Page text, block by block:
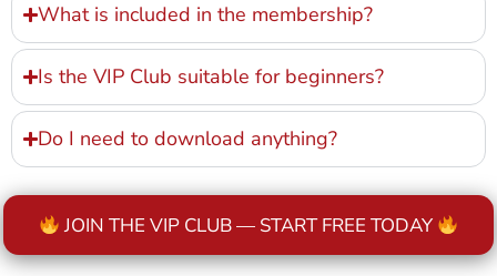
What is included in the membership?
Is the VIP Club suitable for beginners?
Do I need to download anything?
JOIN THE VIP CLUB — START FREE TODAY